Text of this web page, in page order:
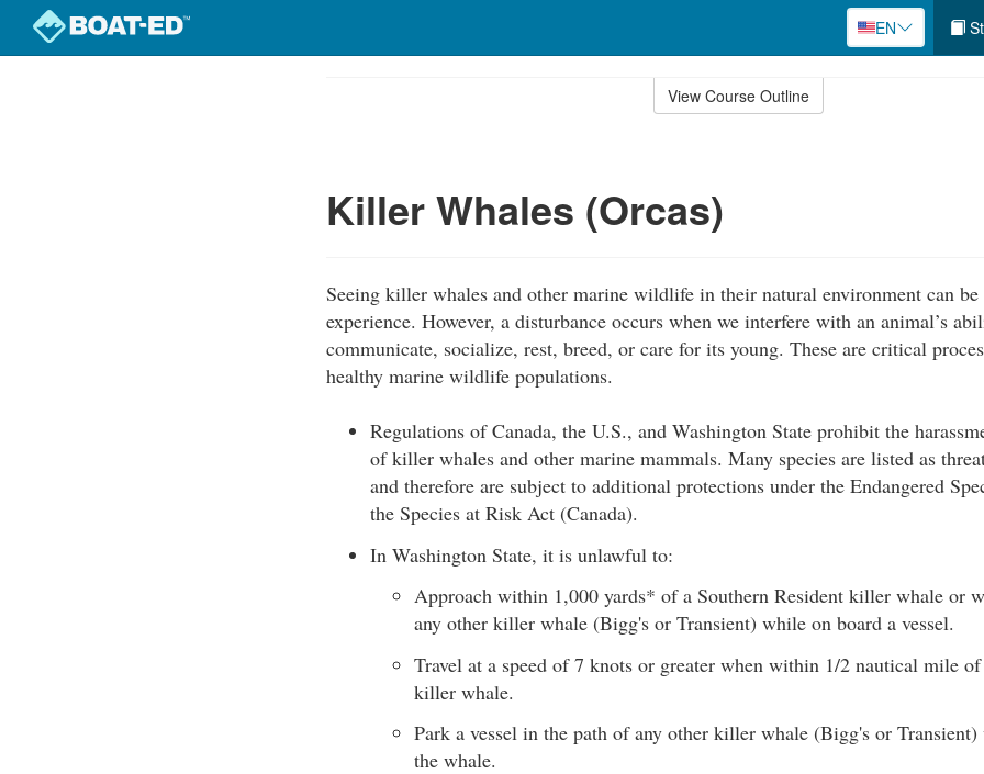
EN
View Course Outline
Killer Whales (Orcas)
Seeing killer whales and other marine wildlife in their natural environment can
experience. However, a disturbance occurs when we interfere with an animal’s
communicate, socialize, rest, breed, or care for its young. These are critical
healthy marine wildlife populations.
Regulations of Canada, the U.S., and Washington State prohibit the
of killer whales and other marine mammals. Many species are listed as
and therefore are subject to additional protections under the Endangered
the Species at Risk Act (Canada).
In Washington State, it is unlawful to:
Approach within 1,000 yards* of a Southern Resident killer whale or
any other killer whale (Bigg's or Transient) while on board a vessel.
Travel at a speed of 7 knots or greater when within 1/2 nautical mile
killer whale.
Park a vessel in the path of any other killer whale (Bigg's or
the whale.